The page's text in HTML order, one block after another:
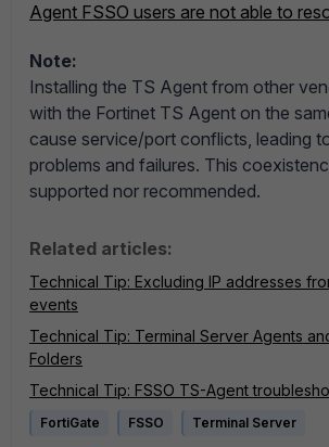
Agent FSSO users are not able to
Note:
Installing the TS Agent from other
with the Fortinet TS Agent on the
cause service/port conflicts, leading
problems and failures. This
supported nor recommended.
Related articles:
Technical Tip: Excluding IP addresses
events
Technical Tip: Terminal Server Agents
Folders
Technical Tip: FSSO TS-Agent
FortiGate FSSO Terminal Server